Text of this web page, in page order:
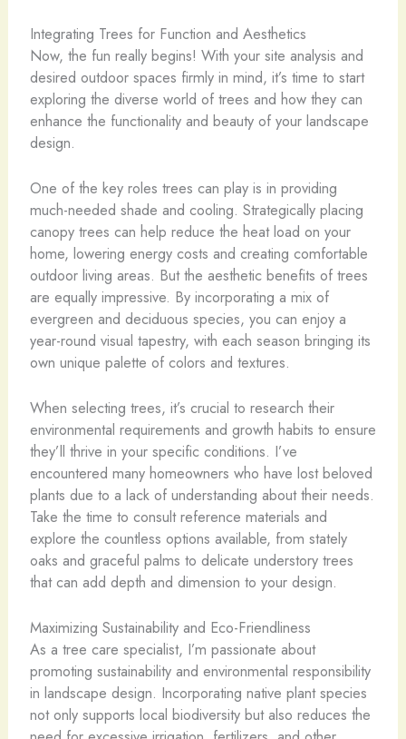
Integrating Trees for Function and Aesthetics
Now, the fun really begins! With your site analysis and
desired outdoor spaces firmly in mind, it’s time to start
exploring the diverse world of trees and how they can
enhance the functionality and beauty of your landscape
design.
One of the key roles trees can play is in providing
much-needed shade and cooling. Strategically placing
canopy trees can help reduce the heat load on your
home, lowering energy costs and creating comfortable
outdoor living areas. But the aesthetic benefits of trees
are equally impressive. By incorporating a mix of
evergreen and deciduous species, you can enjoy a
year-round visual tapestry, with each season bringing its
own unique palette of colors and textures.
When selecting trees, it’s crucial to research their
environmental requirements and growth habits to ensure
they’ll thrive in your specific conditions. I’ve
encountered many homeowners who have lost beloved
plants due to a lack of understanding about their needs.
Take the time to consult reference materials and
explore the countless options available, from stately
oaks and graceful palms to delicate understory trees
that can add depth and dimension to your design.
Maximizing Sustainability and Eco-Friendliness
As a tree care specialist, I’m passionate about
promoting sustainability and environmental responsibility
in landscape design. Incorporating native plant species
not only supports local biodiversity but also reduces the